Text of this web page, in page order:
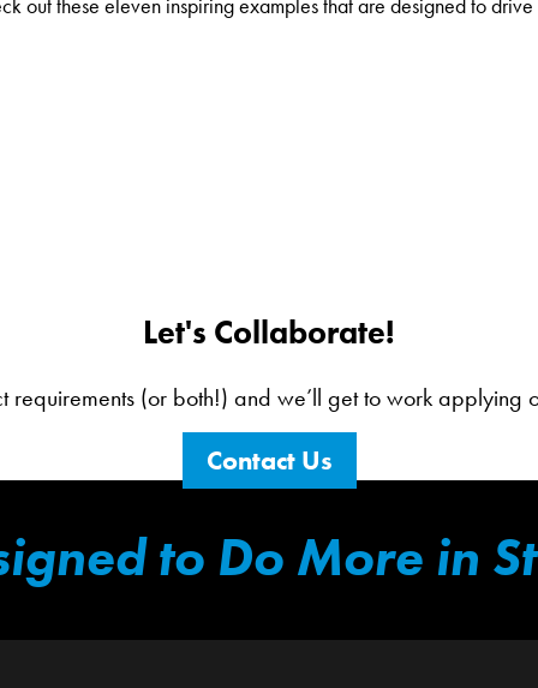
Let's Collaborate!
requirements (or both!) and we’ll get to work
Contact Us
to Do More in